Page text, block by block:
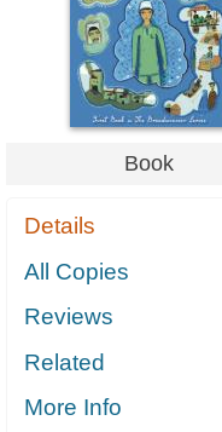
Book
Details
All Copies
Reviews
Related
More Info